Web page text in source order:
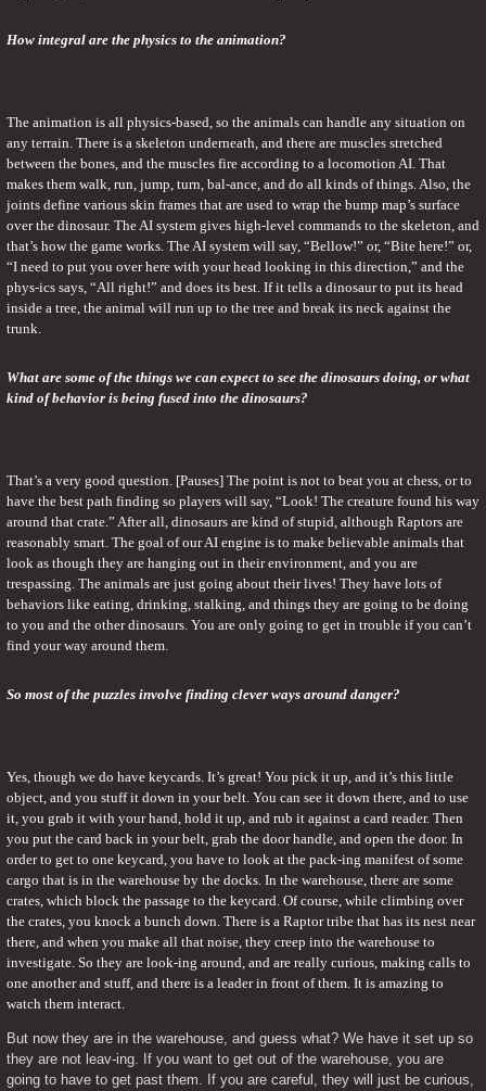
How integral are the physics to the animation?
The animation is all physics-based, so the animals can handle any situation on
any terrain. There is a skeleton underneath, and there are muscles stretched
between the bones, and the muscles fire according to a locomotion AI. That
makes them walk, run, jump, turn, bal-ance, and do all kinds of things. Also, the
joints define various skin frames that are used to wrap the bump map’s surface
over the dinosaur. The AI system gives high-level commands to the skeleton, and
that’s how the game works. The AI system will say, “Bellow!” or, “Bite here!” or,
“I need to put you over here with your head looking in this direction,” and the
phys-ics says, “All right!” and does its best. If it tells a dinosaur to put its head
inside a tree, the animal will run up to the tree and break its neck against the
trunk.
What are some of the things we can expect to see the dinosaurs doing, or what
kind of behavior is being fused into the dinosaurs?
That’s a very good question. [Pauses] The point is not to beat you at chess, or to
have the best path finding so players will say, “Look! The creature found his way
around that crate.” After all, dinosaurs are kind of stupid, although Raptors are
reasonably smart. The goal of our AI engine is to make believable animals that
look as though they are hanging out in their environment, and you are
trespassing. The animals are just going about their lives! They have lots of
behaviors like eating, drinking, stalking, and things they are going to be doing
to you and the other dinosaurs. You are only going to get in trouble if you can’t
find your way around them.
So most of the puzzles involve finding clever ways around danger?
Yes, though we do have keycards. It’s great! You pick it up, and it’s this little
object, and you stuff it down in your belt. You can see it down there, and to use
it, you grab it with your hand, hold it up, and rub it against a card reader. Then
you put the card back in your belt, grab the door handle, and open the door. In
order to get to one keycard, you have to look at the pack-ing manifest of some
cargo that is in the warehouse by the docks. In the warehouse, there are some
crates, which block the passage to the keycard. Of course, while climbing over
the crates, you knock a bunch down. There is a Raptor tribe that has its nest near
there, and when you make all that noise, they creep into the warehouse to
investigate. So they are look-ing around, and are really curious, making calls to
one another and stuff, and there is a leader in front of them. It is amazing to
watch them interact.
But now they are in the warehouse, and guess what? We have it set up so
they are not leav-ing. If you want to get out of the warehouse, you are
going to have to get past them. If you are careful, they will just be curious,